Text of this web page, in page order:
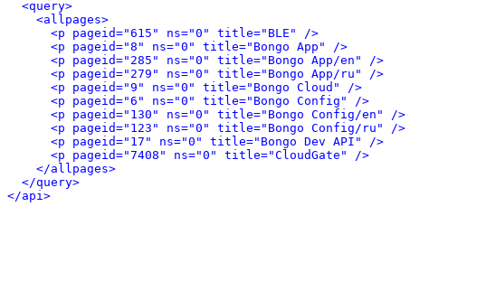
<query>
<allpages>
<p pageid="615" ns="0" title="BLE" />
<p pageid="8" ns="0" title="Bongo App" />
<p pageid="285" ns="0" title="Bongo App/en" />
<p pageid="279" ns="0" title="Bongo App/ru" />
<p pageid="9" ns="0" title="Bongo Cloud" />
<p pageid="6" ns="0" title="Bongo Config" />
<p pageid="130" ns="0" title="Bongo Config/en" />
<p pageid="123" ns="0" title="Bongo Config/ru" />
<p pageid="17" ns="0" title="Bongo Dev API" />
<p pageid="7408" ns="0" title="CloudGate" />
</allpages>
</query>
</api>